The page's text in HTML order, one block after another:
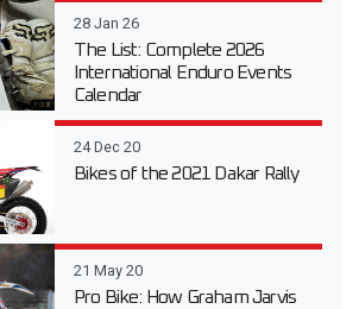
28 Jan 26
The List: Complete 2026
International Enduro Events
Calendar
24 Dec 20
Bikes of the 2021 Dakar Rally
21 May 20
Pro Bike: How Graham Jarvis